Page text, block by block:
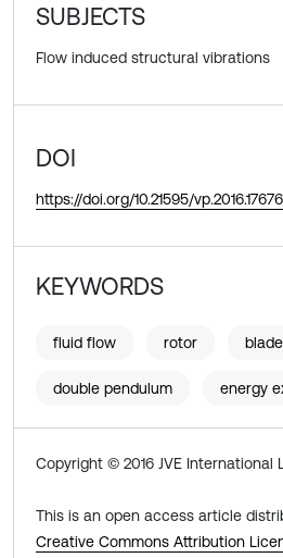
SUBJECTS
Flow induced structural vibrations
DOI
https://doi.org/10.21595/vp.2016.17676
KEYWORDS
fluid flow rotor blade
double pendulum energy
Copyright © 2016 JVE International
This is an open access article
Creative Commons Attribution